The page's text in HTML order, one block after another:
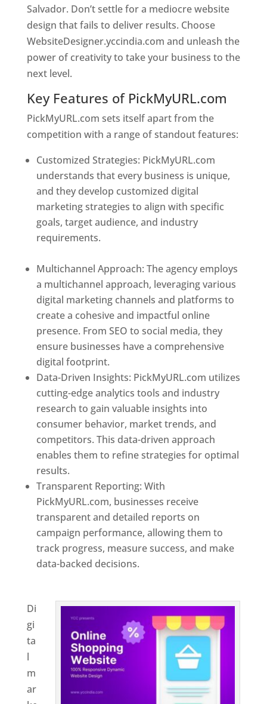
Salvador. Don’t settle for a mediocre website
design that fails to deliver results. Choose
WebsiteDesigner.yccindia.com and unleash the
power of creativity to take your business to the
next level.
Key Features of PickMyURL.com
PickMyURL.com sets itself apart from the
competition with a range of standout features:
Customized Strategies: PickMyURL.com
understands that every business is unique,
and they develop customized digital
marketing strategies to align with specific
goals, target audience, and industry
requirements.
Multichannel Approach: The agency employs
a multichannel approach, leveraging various
digital marketing channels and platforms to
create a cohesive and impactful online
presence. From SEO to social media, they
ensure businesses have a comprehensive
digital footprint.
Data-Driven Insights: PickMyURL.com utilizes
cutting-edge analytics tools and industry
research to gain valuable insights into
consumer behavior, market trends, and
competitors. This data-driven approach
enables them to refine strategies for optimal
results.
Transparent Reporting: With
PickMyURL.com, businesses receive
transparent and detailed reports on
campaign performance, allowing them to
track progress, measure success, and make
data-backed decisions.
Di
gi
ta
l
m
ar